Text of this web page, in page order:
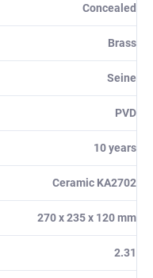
Concealed
Brass
Seine
PVD
10 years
Ceramic KA2702
270 x 235 x 120 mm
2.31